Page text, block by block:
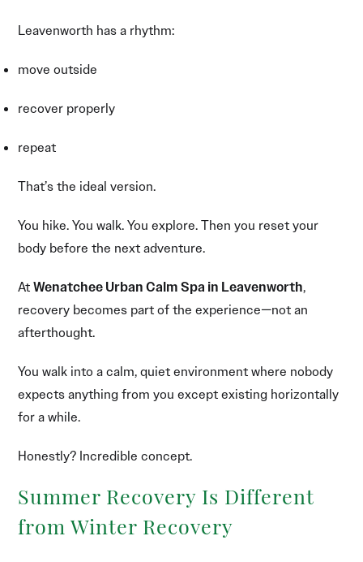
Leavenworth has a rhythm:
move outside
recover properly
repeat
That’s the ideal version.
You hike. You walk. You explore. Then you reset your
body before the next adventure.
AtWenatchee Urban Calm Spa in Leavenworth,
recovery becomes part of the experience—not an
afterthought.
You walk into a calm, quiet environment where nobody
expects anything from you except existing horizontally
for a while.
Honestly? Incredible concept.
Summer Recovery Is Different
from Winter Recovery